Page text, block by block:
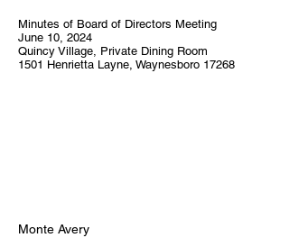
Minutes of Board of Directors Meeting
June 10, 2024
Quincy Village, Private Dining Room
1501 Henrietta Layne, Waynesboro 17268
Monte Avery